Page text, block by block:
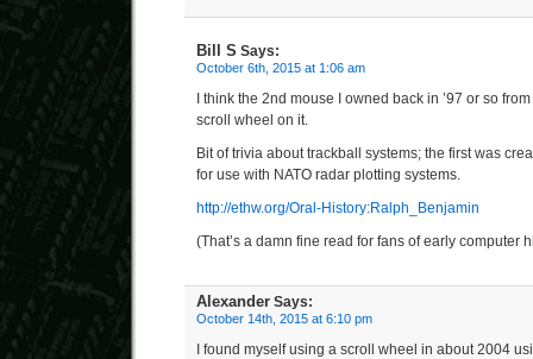
Bill S Says:
October 6th, 2015 at 1:06 am
I think the 2nd mouse I owned back in ’97 or so
scroll wheel on it.
Bit of trivia about trackball systems; the first was
for use with NATO radar plotting systems.
http://ethw.org/Oral-History:Ralph_Benjamin
(That’s a damn fine read for fans of early computer
Alexander Says:
October 14th, 2015 at 6:10 pm
I found myself using a scroll wheel in about 2004